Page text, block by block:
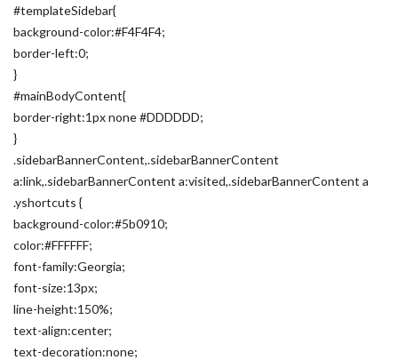
#templateSidebar{
background-color:#F4F4F4;
border-left:0;
}
#mainBodyContent{
border-right:1px none #DDDDDD;
}
.sidebarBannerContent,.sidebarBannerContent
a:link,.sidebarBannerContent a:visited,.sidebarBannerContent a
.yshortcuts {
background-color:#5b0910;
color:#FFFFFF;
font-family:Georgia;
font-size:13px;
line-height:150%;
text-align:center;
text-decoration:none;